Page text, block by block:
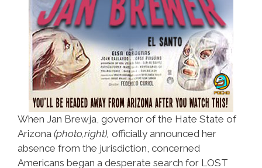
When Jan Brewja, governor of the Hate State of
Arizona (photo,right), officially announced her
absence from the jurisdiction, concerned
Americans began a desperate search for LOST